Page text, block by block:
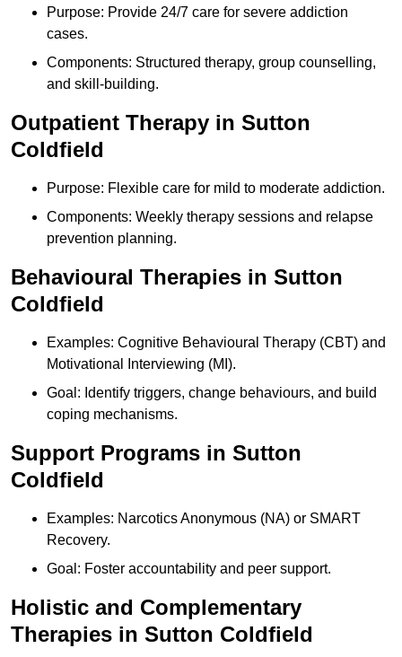
Purpose: Provide 24/7 care for severe addiction
cases.
Components: Structured therapy, group counselling,
and skill-building.
Outpatient Therapy in Sutton
Coldfield
Purpose: Flexible care for mild to moderate addiction.
Components: Weekly therapy sessions and relapse
prevention planning.
Behavioural Therapies in Sutton
Coldfield
Examples: Cognitive Behavioural Therapy (CBT) and
Motivational Interviewing (MI).
Goal: Identify triggers, change behaviours, and build
coping mechanisms.
Support Programs in Sutton
Coldfield
Examples: Narcotics Anonymous (NA) or SMART
Recovery.
Goal: Foster accountability and peer support.
Holistic and Complementary
Therapies in Sutton Coldfield